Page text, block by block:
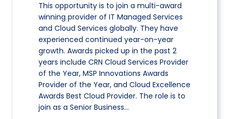
This opportunity is to join a multi-award
winning provider of IT Managed Services
and Cloud Services globally. They have
experienced continued year-on-year
growth. Awards picked up in the past 2
years include CRN Cloud Services Provider
of the Year, MSP Innovations Awards
Provider of the Year, and Cloud Excellence
Awards Best Cloud Provider. The role is to
join as a Senior Business…